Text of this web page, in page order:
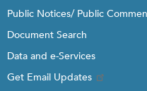
Public Notices/ Public
Document Search
Data and e-Services
Get Email Updates